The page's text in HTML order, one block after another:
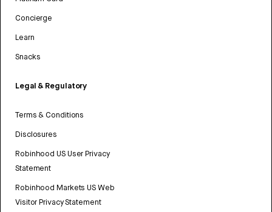
Concierge
Learn
Snacks
Legal & Regulatory
Terms & Conditions
Disclosures
Robinhood US User Privacy
Statement
Robinhood Markets US Web
Visitor Privacy Statement